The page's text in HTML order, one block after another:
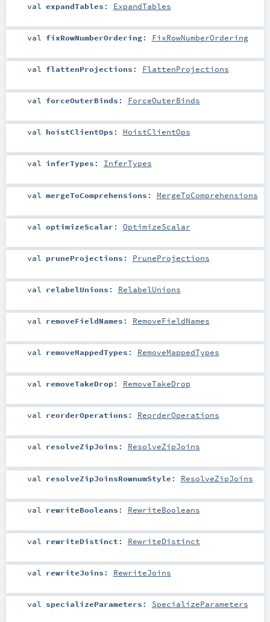
val expandTables : ExpandTables
val fixRowNumberOrdering: FixRowNumberOrdering
val flattenProjections : FlattenProjections
val forceOuterBinds : ForceOuterBinds
val hoistClientOps : HoistClientOps
val inferTypes : InferTypes
val mergeToComprehensions : MergeToComprehensions
val optimizeScalar : OptimizeScalar
val pruneProjections : PruneProjections
val relabelUnions : RelabelUnions
val removeFieldNames : RemoveFieldNames
val removeMappedTypes : RemoveMappedTypes
val removeTakeDrop: RemoveTakeDrop
val reorderOperations : ReorderOperations
val resolveZipJoins : ResolveZipJoins
val resolveZipJoinsRownumStyle : ResolveZipJoins
val rewriteBooleans : RewriteBooleans
val rewriteDistinct : RewriteDistinct
val rewriteJoins : RewriteJoins
val specializeParameters : SpecializeParameters